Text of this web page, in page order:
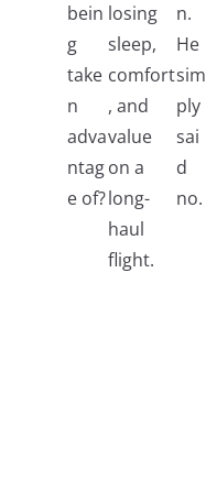
bein
g
take
n
adva
ntag
e of?
losing
sleep,
comfort
, and
value
on a
long-
haul
flight.
n.
He
sim
ply
sai
d
no.